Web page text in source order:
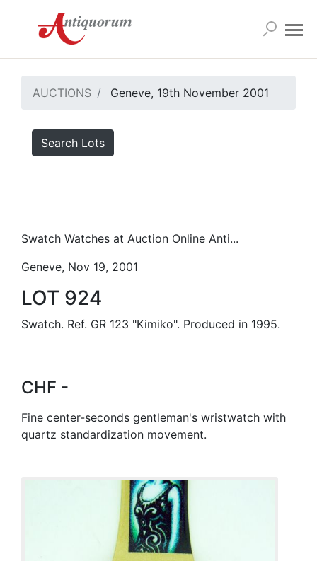
AUCTIONS Geneve, 19th November 2001
Search Lots
Swatch Watches at Auction Online Anti...
Geneve, Nov 19, 2001
LOT 924
Swatch. Ref. GR 123 "Kimiko". Produced in 1995.
CHF -
Fine center-seconds gentleman's wristwatch with
quartz standardization movement.